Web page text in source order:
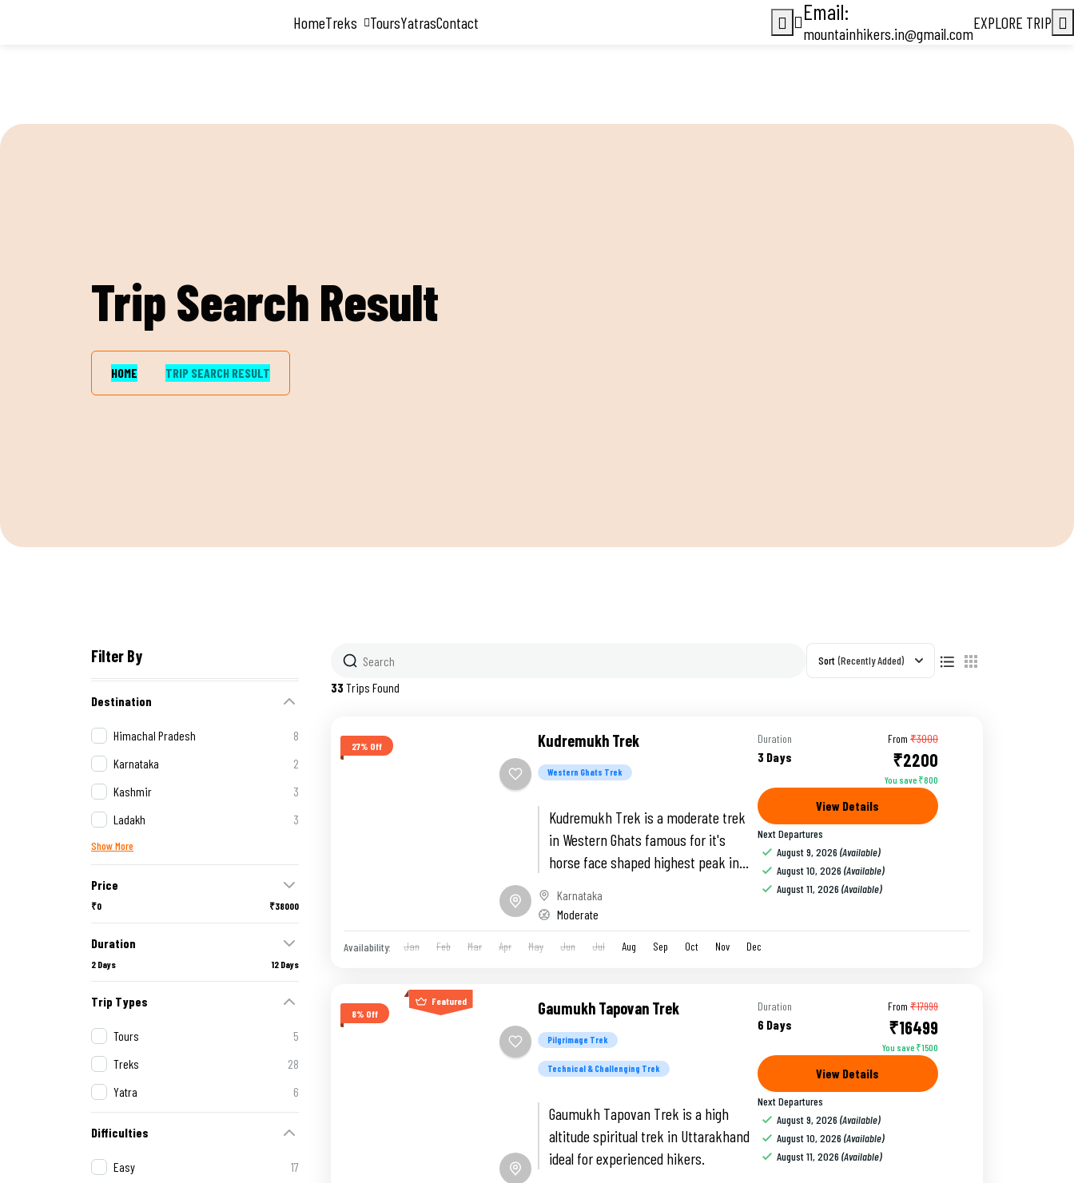
HomeTreks ToursYatrasContact Email:
mountainhikers.in@gmail.com
EXPLORE TRIP
Trip Search Result
HOME TRIP SEARCH RESULT
Filter By
Destination
Himachal Pradesh
8
Karnataka
2
Kashmir
3
Ladakh
3
Show More
Price
₹0 ₹38000
Duration
2 Days 12 Days
Trip Types
Tours
5
Treks
28
Yatra
6
Difficulties
Easy
17
Sort (Recently Added)
33 Trips Found
27% Off Kudremukh Trek
Western Ghats Trek
Kudremukh Trek is a moderate trek
in Western Ghats famous for it's
horse face shaped highest peak in
Belur Temple.
Karnataka
Moderate
Duration
3 Days
From ₹3000
₹2200
You save ₹800
View Details
Next Departures
August 9, 2026 (Available)
August 10, 2026 (Available)
August 11, 2026 (Available)
Availability: Jan Feb Mar Apr May Jun Jul Aug Sep Oct Nov Dec
Featured
8% Off
Gaumukh Tapovan Trek
Pilgrimage Trek
Technical & Challenging Trek
Gaumukh Tapovan Trek is a high
altitude spiritual trek in Uttarakhand
ideal for experienced hikers.
Duration
6 Days
From ₹17999
₹16499
You save ₹1500
View Details
Next Departures
August 9, 2026 (Available)
August 10, 2026 (Available)
August 11, 2026 (Available)